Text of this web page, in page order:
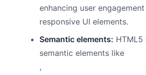
enhancing user
responsive UI elements.
Semantic elements:
semantic elements like
,